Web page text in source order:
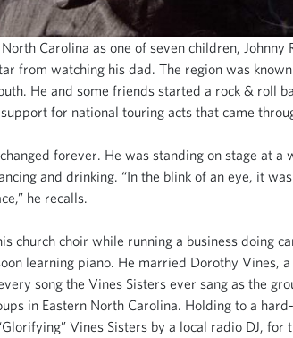
Carolina as one of seven children,
from watching his dad. The region was
He and some friends started a rock & roll
for national touring acts that came
forever. He was standing on stage at a
and drinking. “In the blink of an eye, it
he recalls.
church choir while running a business doing
learning piano. He married Dorothy Vines,
song the Vines Sisters ever sang as the
in Eastern North Carolina. Holding to a
Vines Sisters by a local radio DJ, for